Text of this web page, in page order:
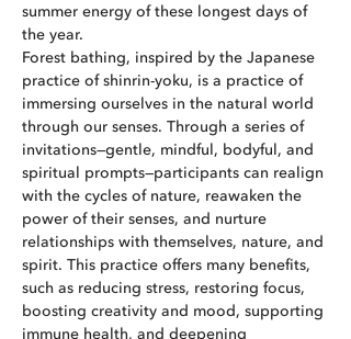
summer energy of these longest days of
the year.
Forest bathing, inspired by the Japanese
practice of shinrin-yoku, is a practice of
immersing ourselves in the natural world
through our senses. Through a series of
invitations—gentle, mindful, bodyful, and
spiritual prompts—participants can realign
with the cycles of nature, reawaken the
power of their senses, and nurture
relationships with themselves, nature, and
spirit. This practice offers many benefits,
such as reducing stress, restoring focus,
boosting creativity and mood, supporting
immune health, and deepening